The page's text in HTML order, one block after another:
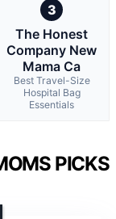
3
The Honest
Company New
Mama Ca
Best Travel-Size
Hospital Bag
Essentials
PICKS